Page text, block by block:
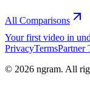
All Comparisons
Your first video in
PrivacyTermsPartner
© 2026 ngram. All